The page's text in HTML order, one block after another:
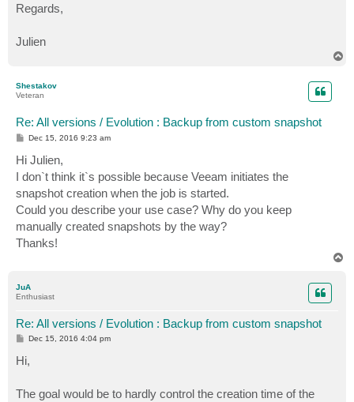
Regards,
Julien
Shestakov
Veteran
Re: All versions / Evolution : Backup from custom snapshot
P
s
t
Dec 15, 2016 9:23 am
Hi Julien,
I don`t think it`s possible because Veeam initiates the
snapshot creation when the job is started.
Could you describe your use case? Why do you keep
manually created snapshots by the way?
Thanks!
JuA
Enthusiast
Re: All versions / Evolution : Backup from custom snapshot
P
s
t
Dec 15, 2016 4:04 pm
Hi,
The goal would be to hardly control the creation time of the